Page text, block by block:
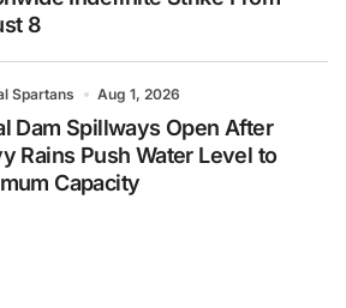
8
Spartans Aug 1, 2026
Dam Spillways Open After
Rains Push Water Level to
Capacity